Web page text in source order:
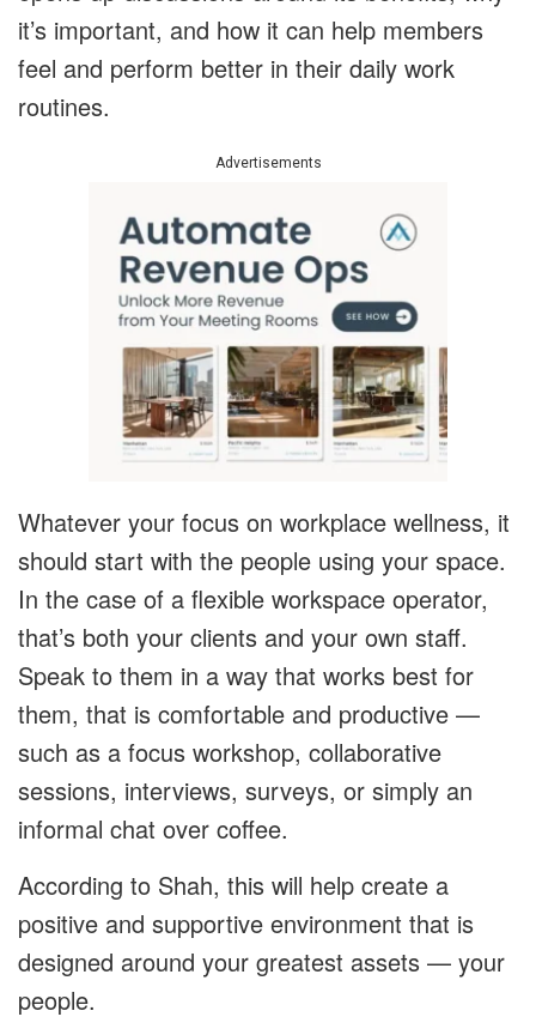
it’s important, and how it can help members
feel and perform better in their daily work
routines.
Advertisements
Whatever your focus on workplace wellness, it
should start with the people using your space.
In the case of a flexible workspace operator,
that’s both your clients and your own staff.
Speak to them in a way that works best for
them, that is comfortable and productive —
such as a focus workshop, collaborative
sessions, interviews, surveys, or simply an
informal chat over coffee.
According to Shah, this will help create a
positive and supportive environment that is
designed around your greatest assets — your
people.